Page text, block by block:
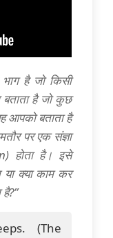
है जो किसी
बताता है जो कुछ
आपको बताता है
पर एक संज्ञा
होता है। इसे
क्या काम कर
(The